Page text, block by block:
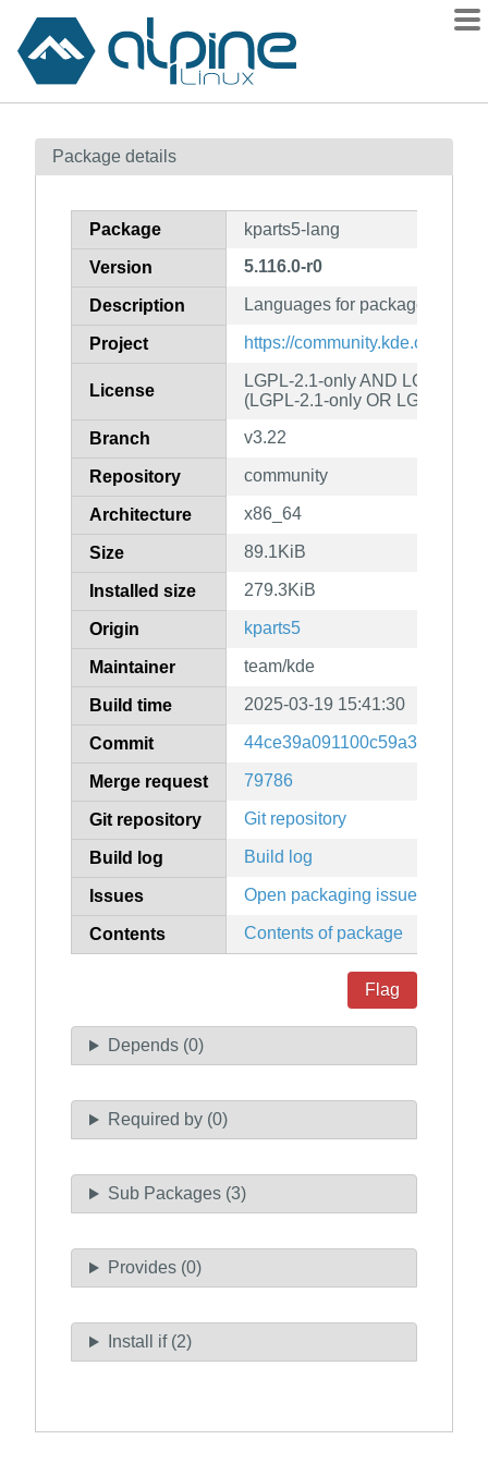
Contents
How to flag
Package details
Package kparts5-lang
Version 5.116.0-r0
Description Languages for package kparts5
Project https://community.kde.org/
License
LGPL-2.1-only AND LGPL-2.1-
(LGPL-2.1-only OR LGPL-3.0-
Branch v3.22
Repository community
Architecture x86_64
Size 89.1KiB
Installed size 279.3KiB
Origin kparts5
Maintainer team/kde
Build time 2025-03-19 15:41:30
Commit
Merge request 79786
Git repository Git repository
Build log Build log
Issues Open packaging issues
Contents Contents of package
Flag
Depends (0)
Required by (0)
Sub Packages (3)
Provides (0)
Install if (2)